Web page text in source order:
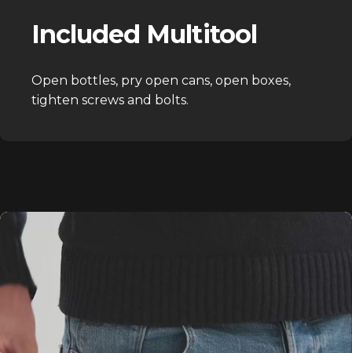
Included Multitool
Open bottles, pry open cans, open boxes,
tighten screws and bolts.